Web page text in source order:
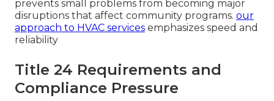
prevents small problems from becoming major
disruptions that affect community programs. our
approach to HVAC services emphasizes speed and
reliability
Title 24 Requirements and
Compliance Pressure